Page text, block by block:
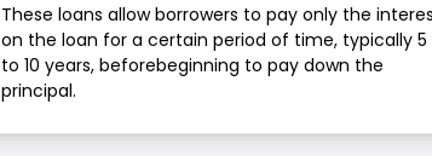
These loans allow borrowers to pay only the
on the loan for a certain period of time, typically 5
to 10 years, beforebeginning to pay down the
principal.